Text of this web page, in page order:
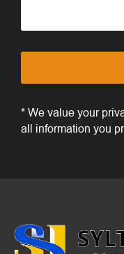
* We value your
all information you